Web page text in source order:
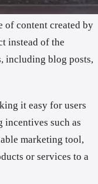
of content created by
instead of the
including blog posts,
it easy for users
such as
marketing tool,
or services to a